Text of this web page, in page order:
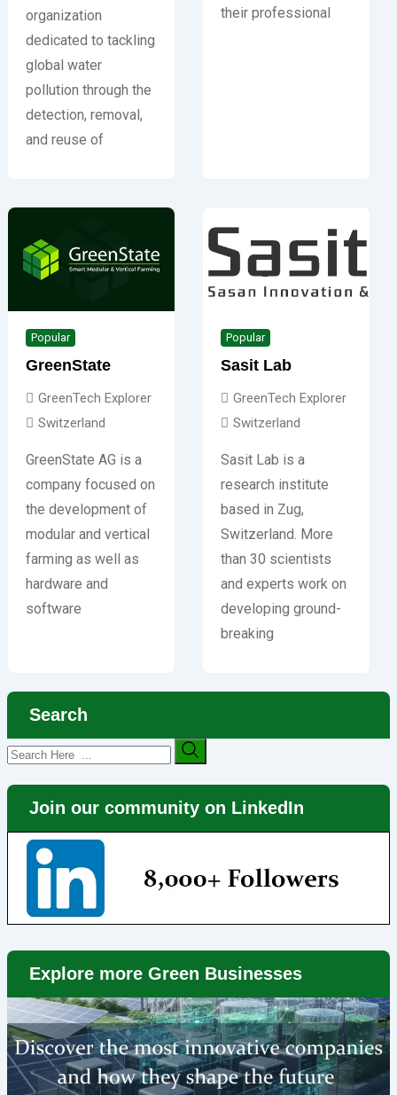
organization
dedicated to tackling
global water
pollution through the
detection, removal,
and reuse of
their professional
Popular
GreenState
GreenTech Explorer
Switzerland
GreenState AG is a
company focused on
the development of
modular and vertical
farming as well as
hardware and
software
Popular
Sasit Lab
GreenTech Explorer
Switzerland
Sasit Lab is a
research institute
based in Zug,
Switzerland. More
than 30 scientists
and experts work on
developing ground-
breaking
Search
Join our community on LinkedIn
Explore more Green Businesses